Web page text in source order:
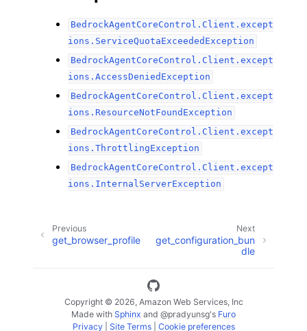
BedrockAgentCoreControl.Client.except
ions.ServiceQuotaExceededException
BedrockAgentCoreControl.Client.except
ions.AccessDeniedException
BedrockAgentCoreControl.Client.except
ions.ResourceNotFoundException
BedrockAgentCoreControl.Client.except
ions.ThrottlingException
BedrockAgentCoreControl.Client.except
ions.InternalServerException
Next
get_configuration_bun
dle
Previous
get_browser_profile
Copyright © 2026, Amazon Web Services, Inc
Made with Sphinx and @pradyunsg's Furo
Privacy| Site Terms| Cookie preferences